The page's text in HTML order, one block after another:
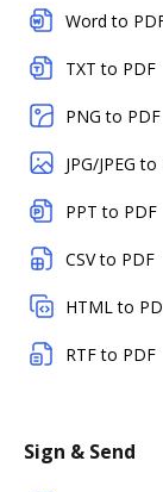
Word to
TXT to PDF
PNG to PDF
JPG/JPEG
PPT to PDF
CSV to PDF
HTML to
RTF to PDF
Sign & Send